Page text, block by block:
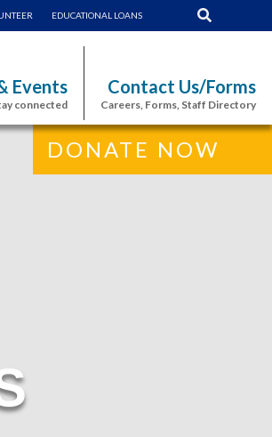
EDUCATIONAL LOANS
Events
connected
Contact Us/Forms
Careers, Forms, Staff Directory
DONATE NOW